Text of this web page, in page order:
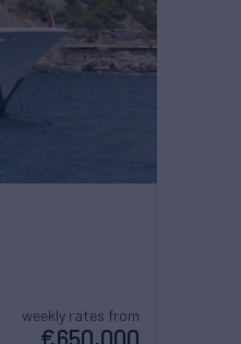
weekly rates from
€650,000